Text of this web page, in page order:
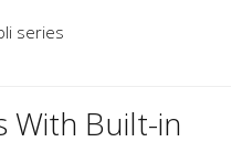
series
With Built-in